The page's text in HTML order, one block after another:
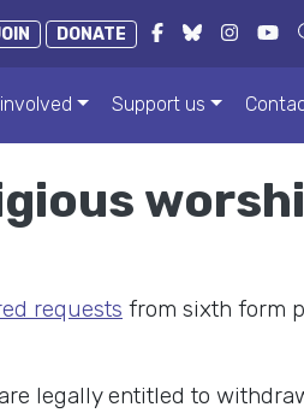
DONATE
Support us
requests from sixth form
legally entitled to